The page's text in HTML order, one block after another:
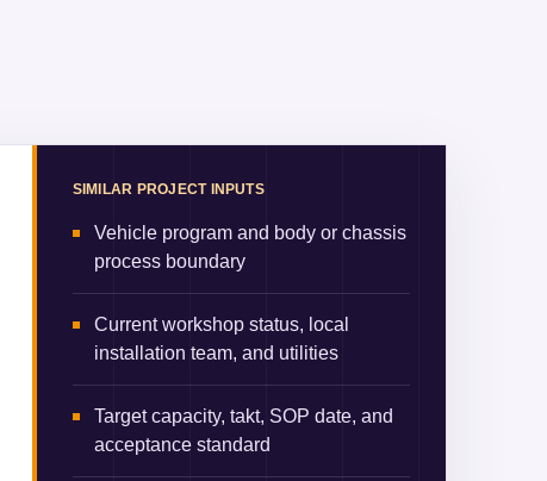
SIMILAR PROJECT INPUTS
Vehicle program and body or chassis
process boundary
Current workshop status, local
installation team, and utilities
Target capacity, takt, SOP date, and
acceptance standard